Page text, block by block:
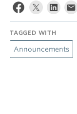
TAGGED WITH
Announcements